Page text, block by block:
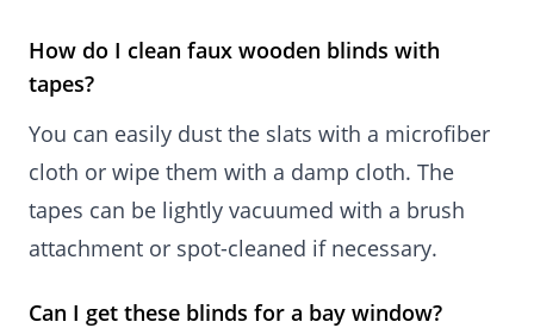
How do I clean faux wooden blinds with
tapes?
You can easily dust the slats with a microfiber
cloth or wipe them with a damp cloth. The
tapes can be lightly vacuumed with a brush
attachment or spot-cleaned if necessary.
Can I get these blinds for a bay window?